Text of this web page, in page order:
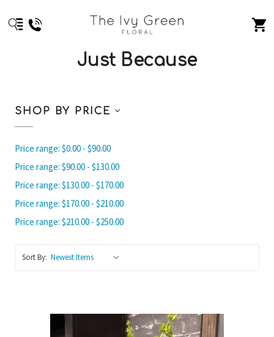
Just Because
SHOP BY PRICE
Price range: $0.00 - $90.00
Price range: $90.00 - $130.00
Price range: $130.00 - $170.00
Price range: $170.00 - $210.00
Price range: $210.00 - $250.00
Sort By: